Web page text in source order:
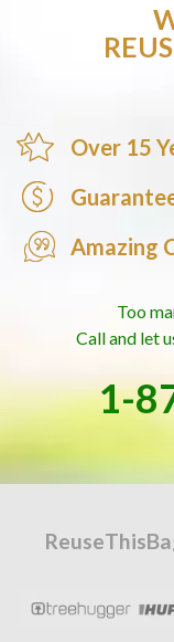
Over 15
Amazing
Too
Call and let
1-